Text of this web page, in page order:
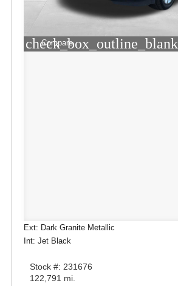
check_box_outline_blank
Compare
Ext: Dark Granite Metallic
Int: Jet Black
Stock #: 231676
122,791 mi.